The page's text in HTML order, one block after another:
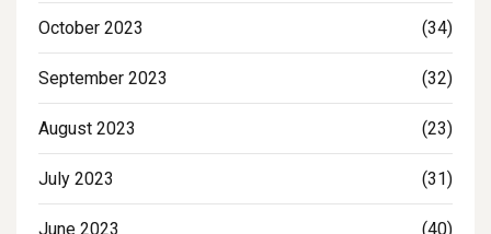
October 2023 (34)
September 2023 (32)
August 2023 (23)
July 2023 (31)
June 2023 (40)